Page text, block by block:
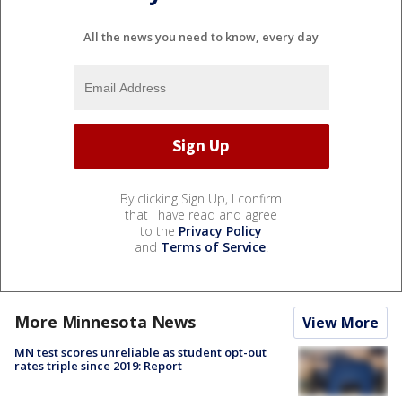
All the news you need to know, every day
By clicking Sign Up, I confirm
that I have read and agree
to the Privacy Policy
and Terms of Service.
More Minnesota News View More
MN test scores unreliable as student opt-out
rates triple since 2019: Report